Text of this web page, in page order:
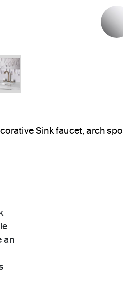
Sink faucet, arch
an